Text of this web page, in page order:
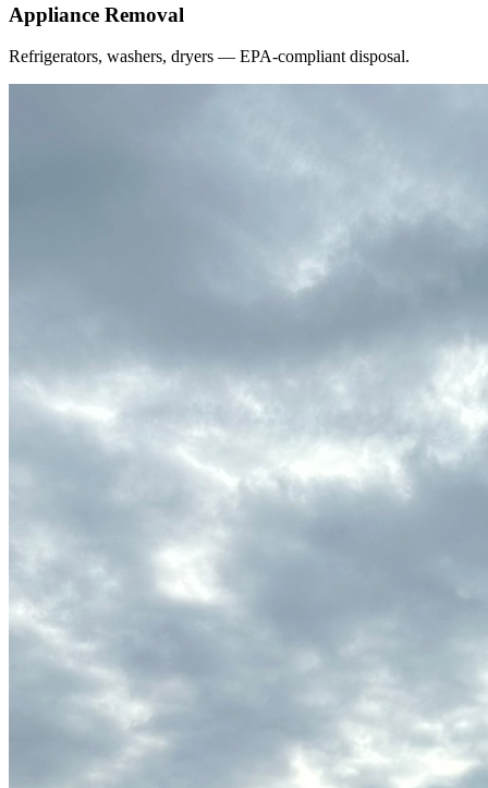
Appliance Removal
Refrigerators, washers, dryers — EPA-compliant disposal.